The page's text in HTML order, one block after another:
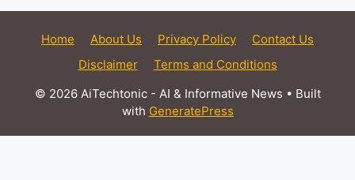
Home About Us Privacy Policy
Contact Us
Disclaimer
Terms and Conditions
© 2026 AiTechtonic - AI & Informative News • Built
with GeneratePress